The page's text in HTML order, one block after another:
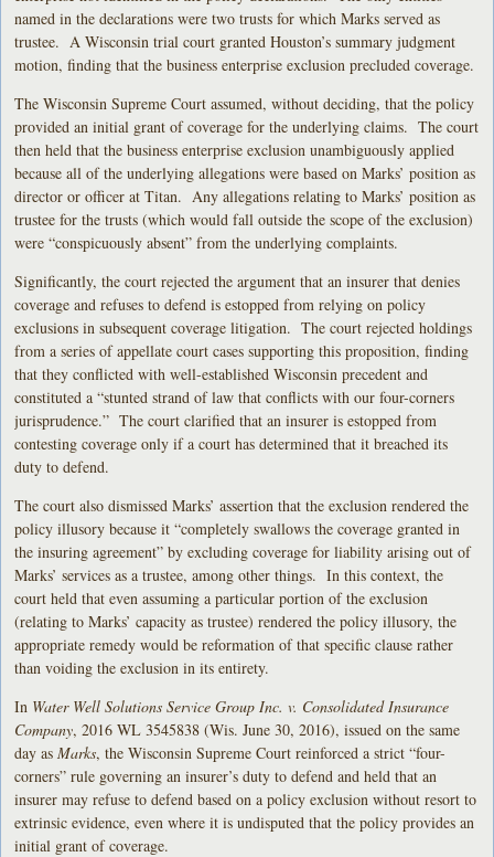
named in the declarations were two trusts for which Marks served as
trustee. A Wisconsin trial court granted Houston’s summary judgment
motion, finding that the business enterprise exclusion precluded coverage.
The Wisconsin Supreme Court assumed, without deciding, that the policy
provided an initial grant of coverage for the underlying claims. The court
then held that the business enterprise exclusion unambiguously applied
because all of the underlying allegations were based on Marks’ position as
director or officer at Titan. Any allegations relating to Marks’ position as
trustee for the trusts (which would fall outside the scope of the exclusion)
were “conspicuously absent” from the underlying complaints.
Significantly, the court rejected the argument that an insurer that denies
coverage and refuses to defend is estopped from relying on policy
exclusions in subsequent coverage litigation. The court rejected holdings
from a series of appellate court cases supporting this proposition, finding
that they conflicted with well-established Wisconsin precedent and
constituted a “stunted strand of law that conflicts with our four-corners
jurisprudence.” The court clarified that an insurer is estopped from
contesting coverage only if a court has determined that it breached its
duty to defend.
The court also dismissed Marks’ assertion that the exclusion rendered the
policy illusory because it “completely swallows the coverage granted in
the insuring agreement” by excluding coverage for liability arising out of
Marks’ services as a trustee, among other things. In this context, the
court held that even assuming a particular portion of the exclusion
(relating to Marks’ capacity as trustee) rendered the policy illusory, the
appropriate remedy would be reformation of that specific clause rather
than voiding the exclusion in its entirety.
In Water Well Solutions Service Group Inc. v. Consolidated Insurance
Company, 2016 WL 3545838 (Wis. June 30, 2016), issued on the same
day asMarks, the Wisconsin Supreme Court reinforced a strict “four-
corners” rule governing an insurer’s duty to defend and held that an
insurer may refuse to defend based on a policy exclusion without resort to
extrinsic evidence, even where it is undisputed that the policy provides an
initial grant of coverage.